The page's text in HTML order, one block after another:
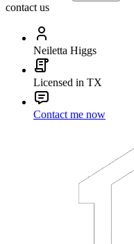
contact us
Neiletta Higgs
Licensed in TX
Contact me now